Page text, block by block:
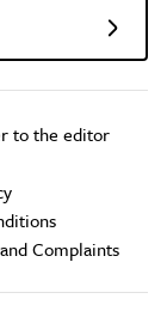
to the editor
Complaints